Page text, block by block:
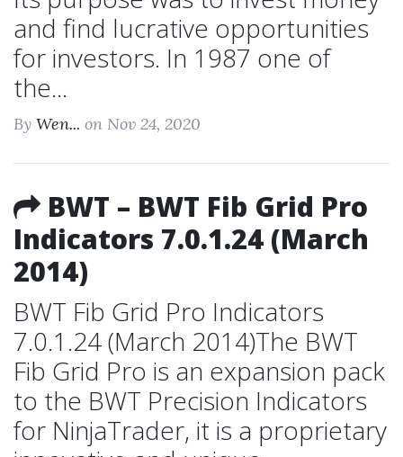
and find lucrative opportunities
for investors. In 1987 one of
the...
By Wen... on Nov 24, 2020
BWT – BWT Fib Grid Pro
Indicators 7.0.1.24 (March
2014)
BWT Fib Grid Pro Indicators
7.0.1.24 (March 2014)The BWT
Fib Grid Pro is an expansion pack
to the BWT Precision Indicators
for NinjaTrader, it is a proprietary